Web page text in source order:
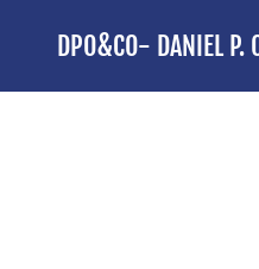
DPO&CO- DANIEL P.